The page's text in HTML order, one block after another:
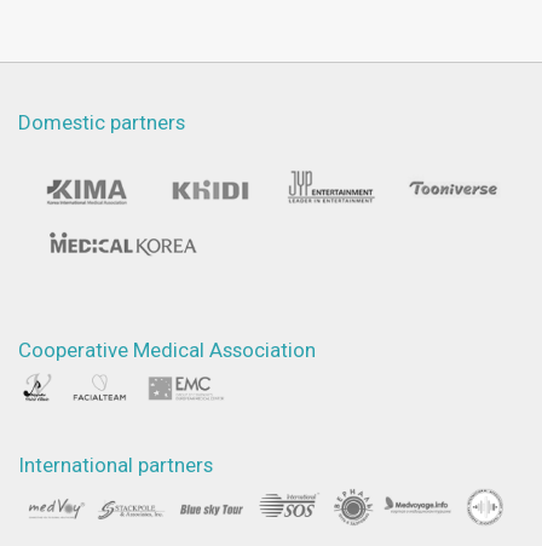
Domestic partners
Cooperative Medical Association
International partners